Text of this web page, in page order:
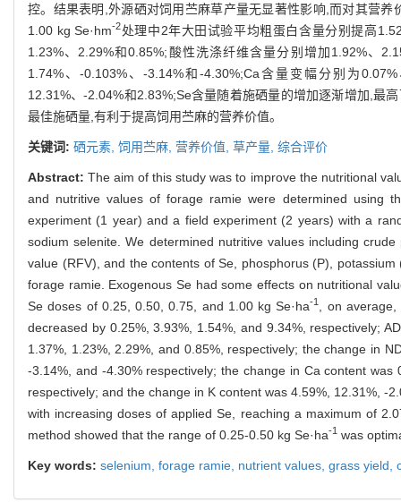
控。结果表明,外源硒对饲用苎麻草产量无显著性影响,而对其营
1.00 kg Se·hm-2处理中2年大田试验平均粗蛋白含量分别提高
1.23%、2.29%和0.85%;酸性洗涤纤维含量分别增加1.92%、
1.74%、-0.103%、-3.14%和-4.30%;Ca含量变幅分别为
12.31%、-2.04%和2.83%;Se含量随着施硒量的增加逐渐增加,最
最佳施硒量,有利于提高饲用苎麻的营养价值。
关键词: 硒元素, 饲用苎麻, 营养价值, 草产量, 综合评价
Abstract:The aim of this study was to improve the nutritional
and nutritive values of forage ramie were determined using
experiment (1 year) and a field experiment (2 years) with a
sodium selenite. We determined nutritive values including
value (RFV), and the contents of Se, phosphorus (P),
forage ramie. Exogenous Se had some effects on nutritional
Se doses of 0.25, 0.50, 0.75, and 1.00 kg Se·ha-1
, on
decreased by 0.25%, 3.93%, 1.54%, and 9.34%, respectively;
1.37%, 1.23%, 2.29%, and 0.85%, respectively; the change in
-3.14%, and -4.30% respectively; the change in Ca content
respectively; and the change in K content was 4.59%, 12.31%, -
with increasing doses of applied Se, reaching a maximum of
method showed that the range of 0.25-0.50 kg Se·ha-1 was
Key words: selenium, forage ramie, nutrient values, grass yield,